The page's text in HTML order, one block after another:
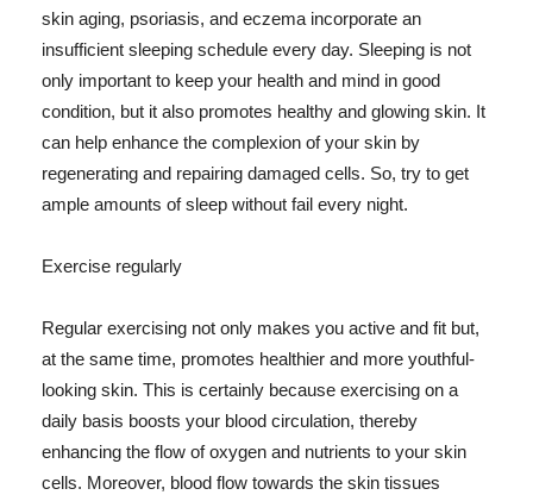
skin aging, psoriasis, and eczema incorporate an
insufficient sleeping schedule every day. Sleeping is not
only important to keep your health and mind in good
condition, but it also promotes healthy and glowing skin. It
can help enhance the complexion of your skin by
regenerating and repairing damaged cells. So, try to get
ample amounts of sleep without fail every night.
Exercise regularly
Regular exercising not only makes you active and fit but,
at the same time, promotes healthier and more youthful-
looking skin. This is certainly because exercising on a
daily basis boosts your blood circulation, thereby
enhancing the flow of oxygen and nutrients to your skin
cells. Moreover, blood flow towards the skin tissues